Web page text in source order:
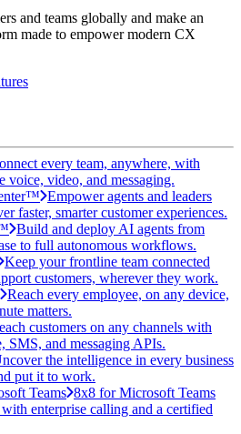
and teams globally and make an
made to empower modern CX
every team, anywhere, with
voice, video, and messaging.
Empower agents and leaders
faster, smarter customer experiences.
Build and deploy AI agents from
to full autonomous workflows.
Keep your frontline team connected
customers, wherever they work.
Reach every employee, on any device,
matters.
customers on any channels with
SMS, and messaging APIs.
the intelligence in every business
put it to work.
Teams 8x8 for Microsoft Teams
with enterprise calling and a certified